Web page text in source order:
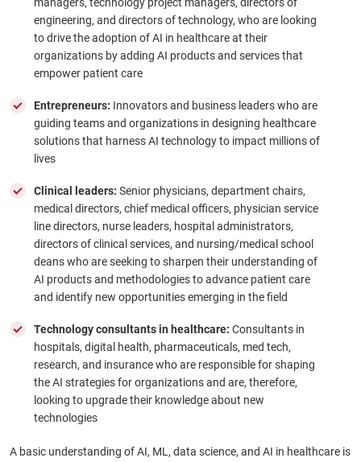
engineering, and directors of technology, who are looking
to drive the adoption of AI in healthcare at their
organizations by adding AI products and services that
empower patient care
Entrepreneurs: Innovators and business leaders who are
guiding teams and organizations in designing healthcare
solutions that harness AI technology to impact millions of
lives
Clinical leaders: Senior physicians, department chairs,
medical directors, chief medical officers, physician service
line directors, nurse leaders, hospital administrators,
directors of clinical services, and nursing/medical school
deans who are seeking to sharpen their understanding of
AI products and methodologies to advance patient care
and identify new opportunities emerging in the field
Technology consultants in healthcare: Consultants in
hospitals, digital health, pharmaceuticals, med tech,
research, and insurance who are responsible for shaping
the AI strategies for organizations and are, therefore,
looking to upgrade their knowledge about new
technologies
A basic understanding of AI, ML, data science, and AI in healthcare is